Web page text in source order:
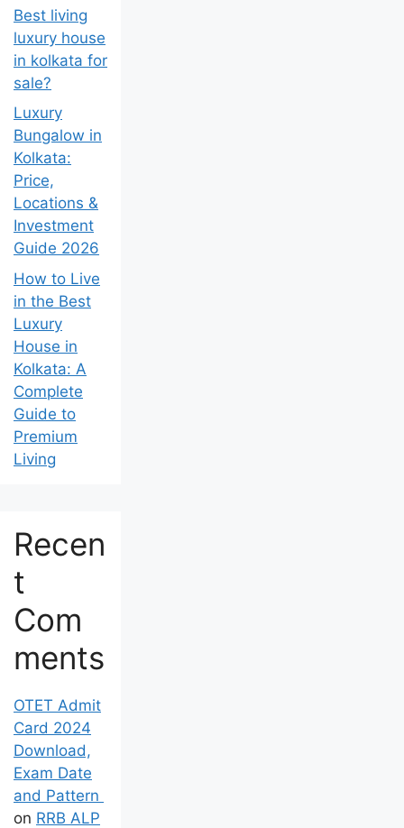
Best living
luxury house
in kolkata for
sale?
Luxury
Bungalow in
Kolkata:
Price,
Locations &
Investment
Guide 2026
How to Live
in the Best
Luxury
House in
Kolkata: A
Complete
Guide to
Premium
Living
Recen
t
Com
ments
OTET Admit
Card 2024
Download,
Exam Date
and Pattern
on RRB ALP